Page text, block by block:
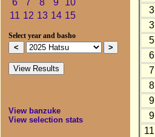
6
7 8 9
10
11 12 13 14 15
Select year and basho
View banzuke
View selection stats
3
3
5
6
7
8
9
9
11